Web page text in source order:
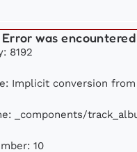
Error was encountered
8192
Implicit conversion
_components/
10